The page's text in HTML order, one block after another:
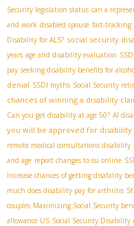
Security legislation status can a
and work disabled spouse fast-tracking
Disability for ALS? social security
years age and disability evaluation
pay seeking disability benefits for
denial SSDI myths Social Security
chances of winning a disability
Can you get disability at age 50? AI
you will be approved for disability
remote medical consultations disability
and age report changes to ssi online
Increase chances of getting disability
much does disability pay for arthritis
couples Maximizing Social Security
allowance US Social Security Disability